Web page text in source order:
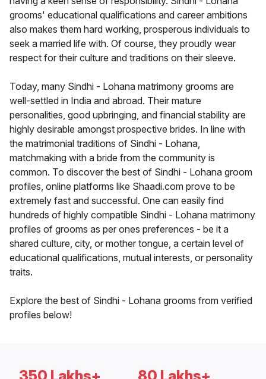
grooms' educational qualifications and career ambitions
also makes them hard working, prosperous individuals to
seek a married life with. Of course, they proudly wear
respect for their culture and traditions on their sleeve.
Today, many Sindhi - Lohana matrimony grooms are
well-settled in India and abroad. Their mature
personalities, good upbringing, and financial stability are
highly desirable amongst prospective brides. In line with
the matrimonial traditions of Sindhi - Lohana,
matchmaking with a bride from the community is
common. To discover the best of Sindhi - Lohana groom
profiles, online platforms like Shaadi.com prove to be
extremely fast and successful. One can easily find
hundreds of highly compatible Sindhi - Lohana matrimony
profiles of grooms as per ones preferences - be it a
shared culture, city, or mother tongue, a certain level of
educational qualifications, mutual interests, or personality
traits.
Explore the best of Sindhi - Lohana grooms from verified
profiles below!